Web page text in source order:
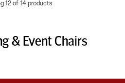
12 of 14 products
& Event Chairs